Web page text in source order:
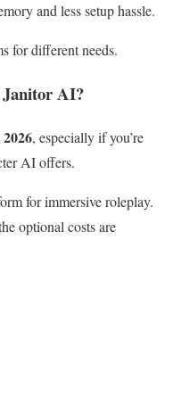
and less setup hassle.
for different needs.
AI?
, especially if you’re
AI offers.
for immersive roleplay.
optional costs are